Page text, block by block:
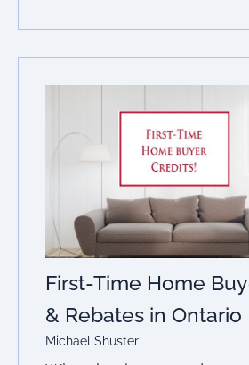
First-Time Home
& Rebates in Ontario
Michael Shuster